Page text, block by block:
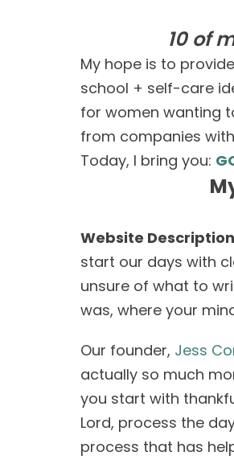
10 of
My hope is to
school + self-care
for women wanting
from companies
Today, I bring you:
Website
start our days with
unsure of what to
was, where your
Our founder, Jess
actually so much
you start with
Lord, process the
process that has